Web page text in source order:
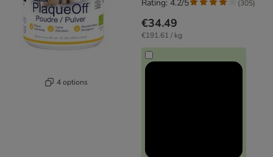
4 options
€34.49
€191.61 / kg
Rating: 4.2/5 (305)